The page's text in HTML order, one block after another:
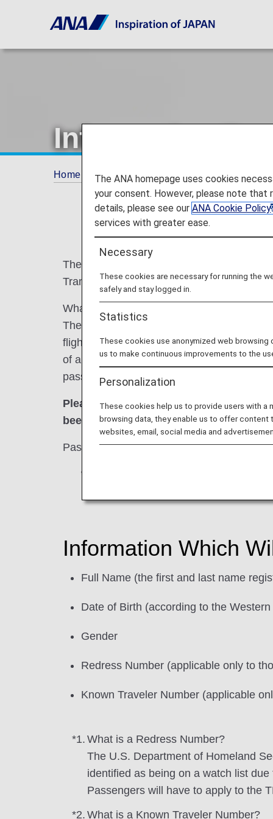
Information
Home Plan and Book Information
The Secure Flight Program is currently
Transportation Security Administration
What is the Secure Flight Program?
The Secure Flight Program is a scheme
flights passing over U.S. airspace
of airline passengers with a watch list at
passenger information mandated by the
Please be advised tickets may not be
been received at least 72 hours prior
Passengers who fail to register for the
*
Information Which
Full Name (the first and last name
Date of Birth (according to the
Gender
Redress Number (applicable only to
Known Traveler Number (applicable
*1. What is a Redress Number?
The U.S. Department of Homeland
identified as being on a watch list
Passengers will have to apply to the
*2. What is a Known Traveler Number?
The ANA homepage uses cookies
your consent. However, please note
details, please see ourANA Cookie Policy
services with greater ease.
Necessary
These cookies are necessary for running the
safely and stay logged in.
Statistics
These cookies use anonymized web
us to make continuous improvements to the
Personalization
These cookies help us to provide users with a
browsing data, they enable us to offer
websites, email, social media and